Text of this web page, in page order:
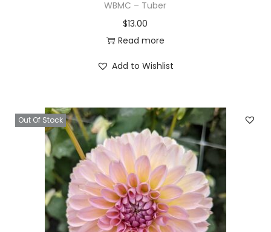
WBMC – Tuber
$13.00
Read more
Add to Wishlist
Out Of Stock